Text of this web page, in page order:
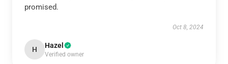
promised.
Oct 8, 2024
H Hazel
Verified owner